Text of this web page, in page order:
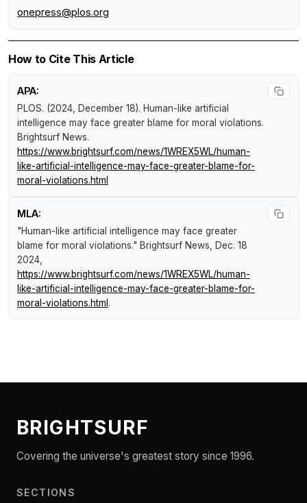
onepress@plos.org
How to Cite This Article
APA:
PLOS. (2024, December 18). Human-like artificial
intelligence may face greater blame for moral violations.
Brightsurf News.
https://www.brightsurf.com/news/1WREX5WL/human-
like-artificial-intelligence-may-face-greater-blame-for-
moral-violations.html
MLA:
"Human-like artificial intelligence may face greater
blame for moral violations." Brightsurf News, Dec. 18
2024,
https://www.brightsurf.com/news/1WREX5WL/human-
like-artificial-intelligence-may-face-greater-blame-for-
moral-violations.html .
BRIGHTSURF
Covering the universe's greatest story since 1996.
SECTIONS